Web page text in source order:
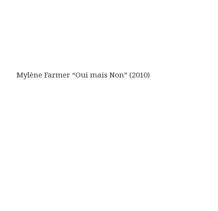
Mylène Farmer “Oui mais Non” (2010)